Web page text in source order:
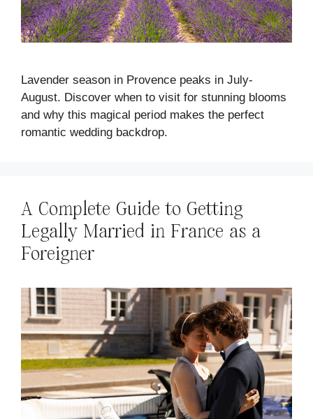
Lavender season in Provence peaks in July-
August. Discover when to visit for stunning blooms
and why this magical period makes the perfect
romantic wedding backdrop.
A Complete Guide to Getting
Legally Married in France as a
Foreigner